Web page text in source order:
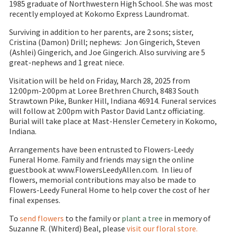
1985 graduate of Northwestern High School. She was most
recently employed at Kokomo Express Laundromat.
Surviving in addition to her parents, are 2 sons; sister,
Cristina (Damon) Drill; nephews: Jon Gingerich, Steven
(Ashlei) Gingerich, and Joe Gingerich. Also surviving are 5
great-nephews and 1 great niece.
Visitation will be held on Friday, March 28, 2025 from
12:00pm-2:00pm at Loree Brethren Church, 8483 South
Strawtown Pike, Bunker Hill, Indiana 46914. Funeral services
will follow at 2:00pm with Pastor David Lantz officiating.
Burial will take place at Mast-Hensler Cemetery in Kokomo,
Indiana.
Arrangements have been entrusted to Flowers-Leedy
Funeral Home. Family and friends may sign the online
guestbook at www.FlowersLeedyAllen.com. In lieu of
flowers, memorial contributions may also be made to
Flowers-Leedy Funeral Home to help cover the cost of her
final expenses.
To send flowers to the family or plant a tree in memory of
Suzanne R. (Whiterd) Beal, please visit our floral store.